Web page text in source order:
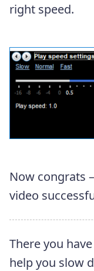
right speed.
Now congrats
video
There you
help you slow